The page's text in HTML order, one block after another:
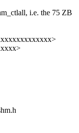
i.e. the 75 ZB